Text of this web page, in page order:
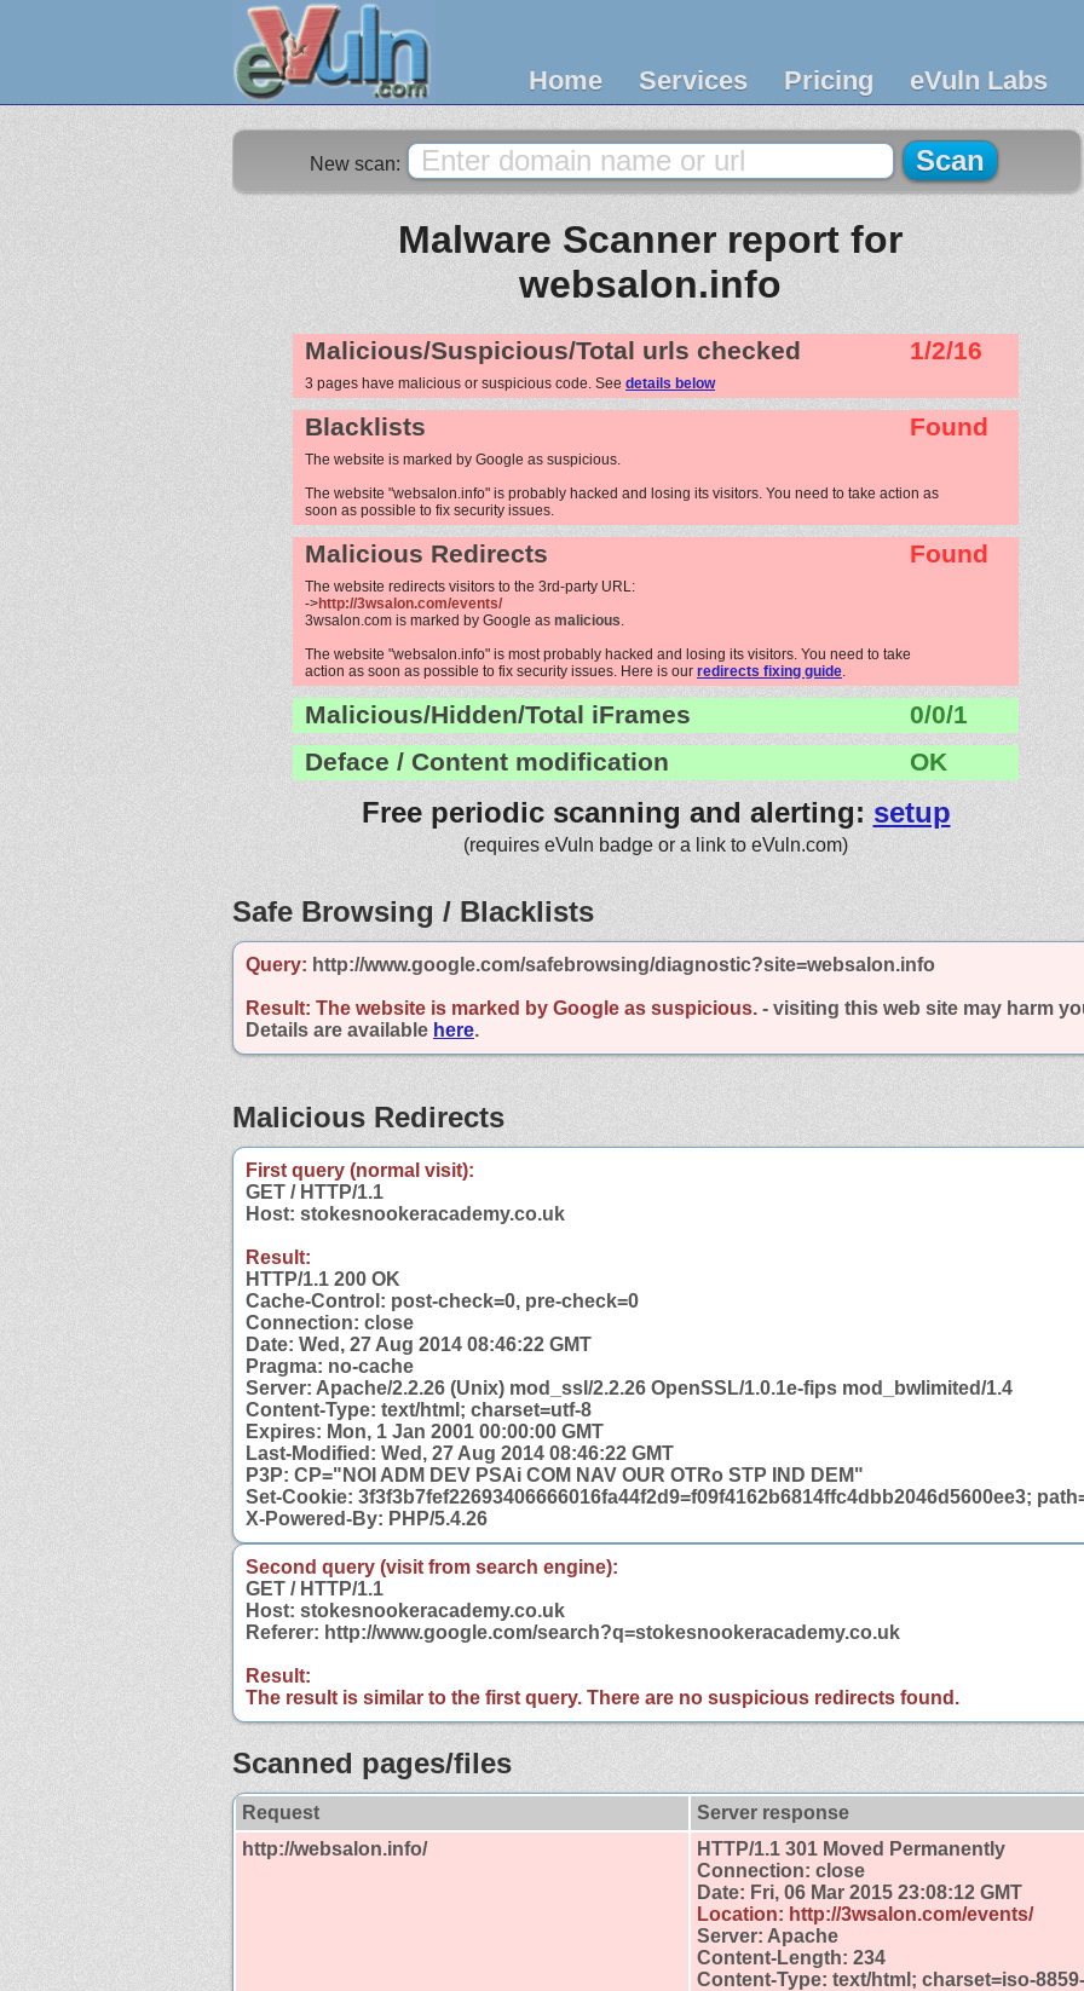
Home Services Pricing eVuln Labs
New scan:
Malware Scanner report for
websalon.info
Malicious/Suspicious/Total urls checked 1/2/16
3 pages have malicious or suspicious code. See details below
Blacklists Found
The website is marked by Google as suspicious.
The website "websalon.info" is probably hacked and losing its visitors. You need to take action as
soon as possible to fix security issues.
Malicious Redirects Found
The website redirects visitors to the 3rd-party URL:
->http://3wsalon.com/events/
3wsalon.com is marked by Google as malicious.
The website "websalon.info" is most probably hacked and losing its visitors. You need to take
action as soon as possible to fix security issues. Here is our redirects fixing guide.
Malicious/Hidden/Total iFrames
0/0/1
Deface / Content modification
OK
Free periodic scanning and alerting: setup
(requires eVuln badge or a link to eVuln.com)
Safe Browsing / Blacklists
Query: http://www.google.com/safebrowsing/diagnostic?site=websalon.info
Result: The website is marked by Google as suspicious. - visiting this web site may harm
Details are available here.
Malicious Redirects
First query (normal visit):
GET / HTTP/1.1
Host: stokesnookeracademy.co.uk
Result:
HTTP/1.1 200 OK
Cache-Control: post-check=0, pre-check=0
Connection: close
Date: Wed, 27 Aug 2014 08:46:22 GMT
Pragma: no-cache
Server: Apache/2.2.26 (Unix) mod_ssl/2.2.26 OpenSSL/1.0.1e-fips mod_bwlimited/1.4
Content-Type: text/html; charset=utf-8
Expires: Mon, 1 Jan 2001 00:00:00 GMT
Last-Modified: Wed, 27 Aug 2014 08:46:22 GMT
P3P: CP="NOI ADM DEV PSAi COM NAV OUR OTRo STP IND DEM"
Set-Cookie: 3f3f3b7fef22693406666016fa44f2d9=f09f4162b6814ffc4dbb2046d5600ee3;
X-Powered-By: PHP/5.4.26
Second query (visit from search engine):
GET / HTTP/1.1
Host: stokesnookeracademy.co.uk
Referer: http://www.google.com/search?q=stokesnookeracademy.co.uk
Result:
The result is similar to the first query. There are no suspicious redirects found.
Scanned pages/files
Request
Server response
http://websalon.info/
HTTP/1.1 301 Moved Permanently
Connection: close
Date: Fri, 06 Mar 2015 23:08:12 GMT
Location: http://3wsalon.com/events/
Server: Apache
Content-Length: 234
Content-Type: text/html; charset=iso-